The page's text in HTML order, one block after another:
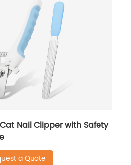
Nail Clipper with Safety
a Quote